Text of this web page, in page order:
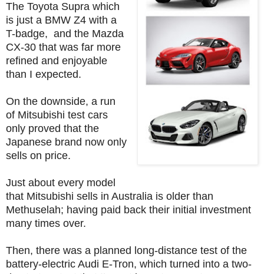
The Toyota Supra which
is just a BMW Z4 with a
T-badge, and the Mazda
CX-30 that was far more
refined and enjoyable
than I expected.
On the downside, a run
of Mitsubishi test cars
only proved that the
Japanese brand now only
sells on price.
Just about every model
that Mitsubishi sells in Australia is older than
Methuselah; having paid back their initial investment
many times over.
Then, there was a planned long-distance test of the
battery-electric Audi E-Tron, which turned into a two-